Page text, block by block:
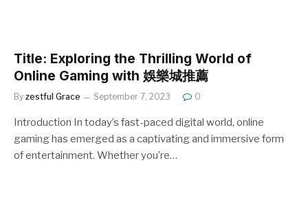
Title: Exploring the Thrilling World of
Online Gaming with 娛樂城推薦
By zestful Grace September 7, 2023 0
Introduction In today’s fast-paced digital world, online
gaming has emerged as a captivating and immersive form
of entertainment. Whether you’re…